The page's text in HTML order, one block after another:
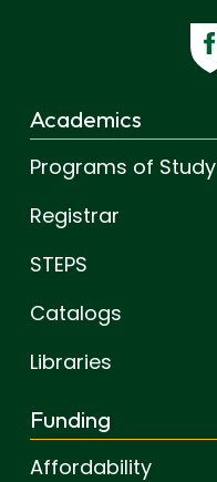
Academics
Programs of Study
Registrar
STEPS
Catalogs
Libraries
Funding
Affordability